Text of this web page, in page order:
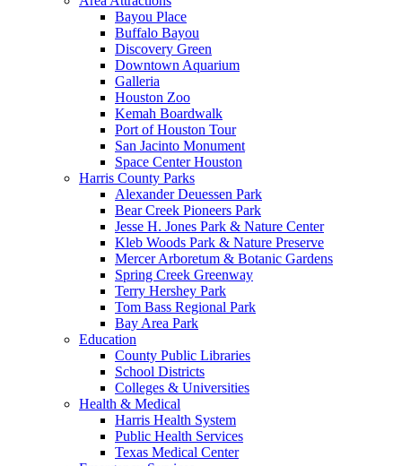
Bayou Place
Buffalo Bayou
Discovery Green
Downtown Aquarium
Galleria
Houston Zoo
Kemah Boardwalk
Port of Houston Tour
San Jacinto Monument
Space Center Houston
Harris County Parks
Alexander Deuessen Park
Bear Creek Pioneers Park
Jesse H. Jones Park & Nature Center
Kleb Woods Park & Nature Preserve
Mercer Arboretum & Botanic Gardens
Spring Creek Greenway
Terry Hershey Park
Tom Bass Regional Park
Bay Area Park
Education
County Public Libraries
School Districts
Colleges & Universities
Health & Medical
Harris Health System
Public Health Services
Texas Medical Center